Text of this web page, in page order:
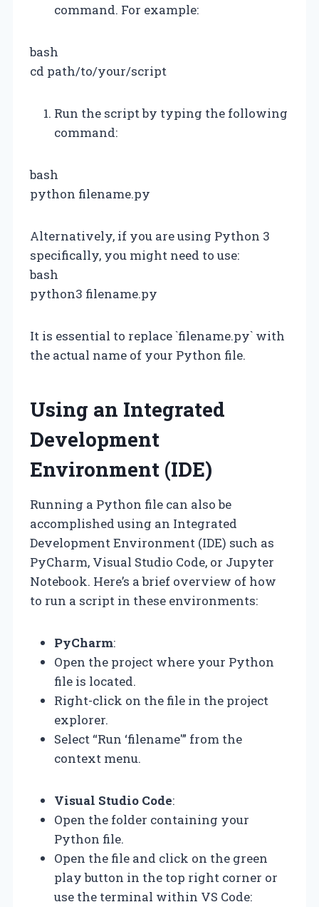
command. For example:
bash
cd path/to/your/script
Run the script by typing the following
command:
bash
python filename.py
Alternatively, if you are using Python 3
specifically, you might need to use:
bash
python3 filename.py
It is essential to replace `filename.py` with
the actual name of your Python file.
Using an Integrated
Development
Environment (IDE)
Running a Python file can also be
accomplished using an Integrated
Development Environment (IDE) such as
PyCharm, Visual Studio Code, or Jupyter
Notebook. Here’s a brief overview of how
to run a script in these environments:
PyCharm:
Open the project where your Python
file is located.
Right-click on the file in the project
explorer.
Select “Run ‘filename'” from the
context menu.
Visual Studio Code:
Open the folder containing your
Python file.
Open the file and click on the green
play button in the top right corner or
use the terminal within VS Code: